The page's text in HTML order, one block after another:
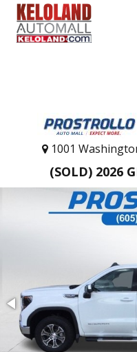
1001
(SOLD) 2026